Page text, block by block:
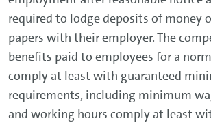
required to lodge deposits of money
papers with their employer. The
benefits paid to employees for a
comply at least with guaranteed
requirements, including minimum
and working hours comply at least